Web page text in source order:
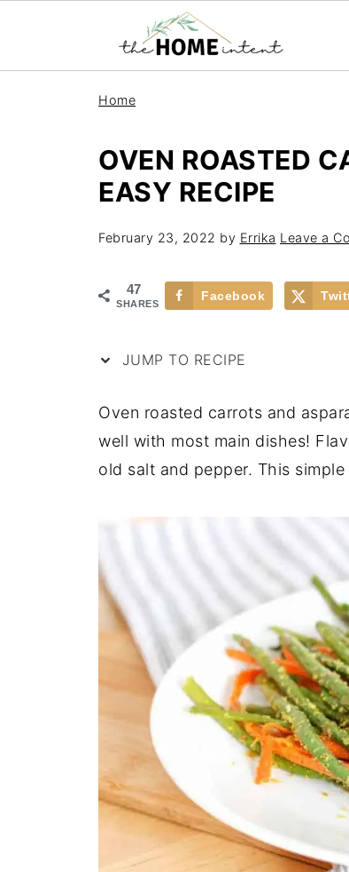
Home
OVEN ROASTED
EASY RECIPE
February 23, 2022 by Errika Leave a
47
SHARES
Facebook
JUMP TO RECIPE
Oven roasted carrots and
well with most main dishes!
old salt and pepper. This